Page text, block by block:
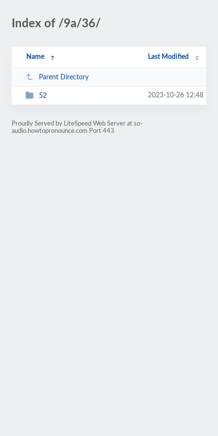
Index of /9a/36/
Name Last Modified
Parent Directory
52 2023-10-26 12:48
Proudly Served by LiteSpeed Web Server at so-
audio.howtopronounce.com Port 443